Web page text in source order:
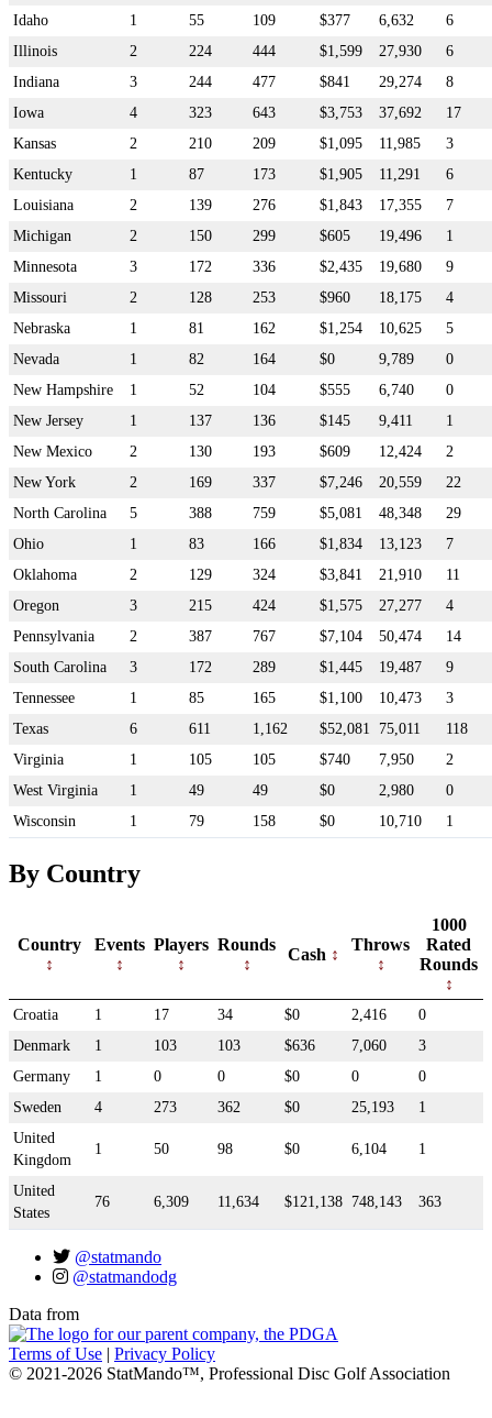
Idaho
1 55 109 $377 6,632
6
Illinois
2 224 444 $1,599 27,930
6
Indiana
3 244 477 $841 29,274
8
Iowa
4 323 643 $3,753 37,692
17
Kansas
2 210 209 $1,095 11,985
3
Kentucky
1 87 173 $1,905 11,291
6
Louisiana
2 139 276 $1,843 17,355
7
Michigan
2 150 299 $605 19,496
1
Minnesota
3 172 336 $2,435 19,680
9
Missouri
2 128 253 $960 18,175
4
Nebraska
1 81 162 $1,254 10,625
5
Nevada
1 82 164 $0 9,789
0
New Hampshire
1 52 104 $555 6,740
0
New Jersey
1 137 136 $145 9,411
1
New Mexico
2 130 193 $609 12,424
2
New York
2 169 337 $7,246 20,559
22
North Carolina
5 388 759 $5,081 48,348
29
Ohio
1 83 166 $1,834 13,123
7
Oklahoma
2 129 324 $3,841 21,910
11
Oregon
3 215 424 $1,575 27,277
4
Pennsylvania
2 387 767 $7,104 50,474
14
South Carolina
3 172 289 $1,445 19,487
9
Tennessee
1 85 165 $1,100 10,473
3
Texas
6 611 1,162 $52,081 75,011
118
Virginia
1 105 105 $740 7,950
2
West Virginia
1 49 49 $0 2,980
0
Wisconsin
1 79 158 $0 10,710 1
By Country
Country Events Players Rounds
Cash
Throws
1000
Rated
Rounds
Croatia 1 17 34 $0 2,416
0
Denmark
1 103 103 $636 7,060
3
Germany
1 0 0 $0 0
0
Sweden
4 273 362 $0 25,193
1
United
Kingdom
1 50 98 $0 6,104 1
United
States
76 6,309 11,634 $121,138 748,143 363
@statmando
@statmandodg
Data from
Terms of Use | Privacy Policy
© 2021-2026 StatMando™, Professional Disc Golf Association